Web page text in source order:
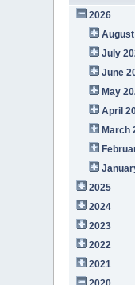
2026
July
June
May
April
March
2025
2024
2023
2022
2021